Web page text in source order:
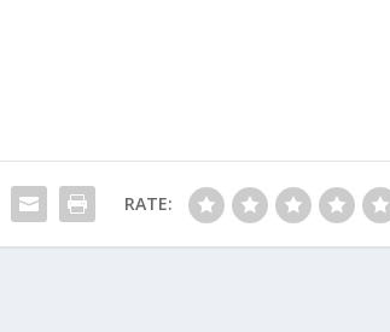
RATE: